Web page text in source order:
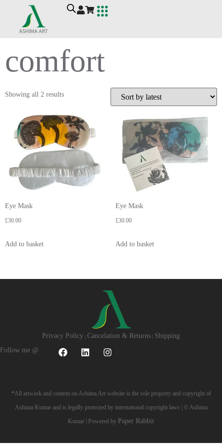
comfort
Showing all 2 results
Eye Mask
£30.00
Add to basket
Eye Mask
£30.00
Add to basket
Privacy Policy Cancelation & Returns Shipping
Follow me @
*All artwork and content on Ashima Art website is the sole property and copyright of
Ashima Kumar and is legally protected by international copyright laws | © Ashima
Kumar | Powered by Paper Rabbit